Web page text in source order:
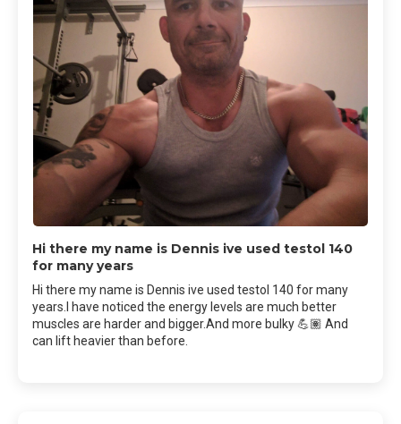
Hi there my name is Dennis ive used testol 140
for many years
Hi there my name is Dennis ive used testol 140 for many
years.I have noticed the energy levels are much better
muscles are harder and bigger.And more bulky 💪🏽 And
can lift heavier than before.